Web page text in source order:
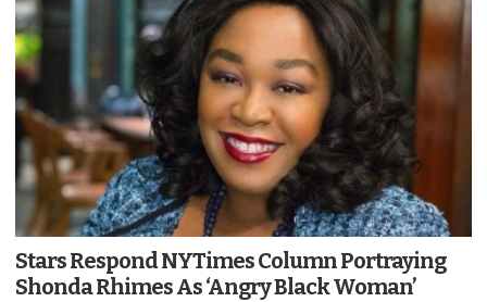
Stars Respond NYTimes Column Portraying
Shonda Rhimes As ‘Angry Black Woman’